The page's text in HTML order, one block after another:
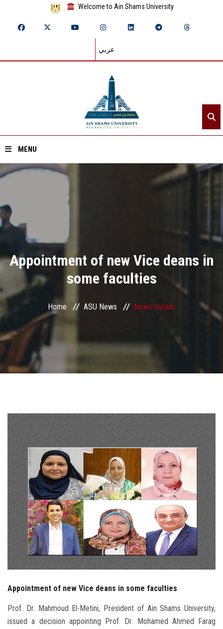
Welcome to Ain Shams University
عربي
MENU
Home
About ASU
Divisions
Academics
Research
Health Care
Centers and Units
ASU Smart Systems
Students
Faculty Staff
Postgraduate
Visitors
Apply Now
Appointment of new Vice deans in
some faculties
Home ASU News News Details
Appointment of new Vice deans in some faculties
Prof. Dr. Mahmoud El-Metini, President of Ain Shams University,
issued a decision appointing Prof. Dr. Mohamed Ahmed Farag